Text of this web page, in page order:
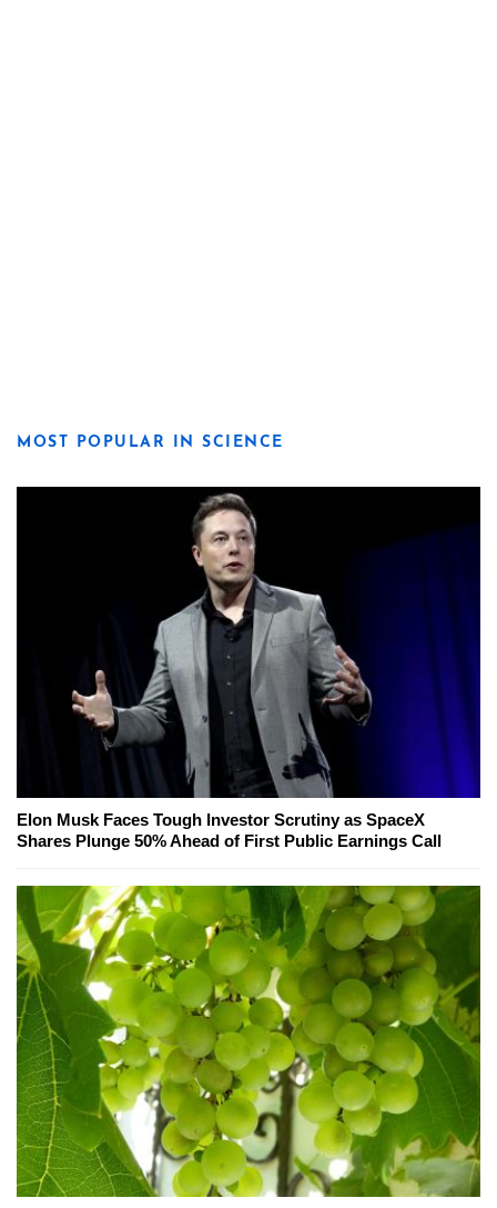
MOST POPULAR IN SCIENCE
Elon Musk Faces Tough Investor Scrutiny as SpaceX
Shares Plunge 50% Ahead of First Public Earnings Call